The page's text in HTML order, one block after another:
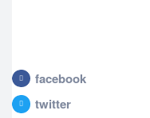
facebook
twitter